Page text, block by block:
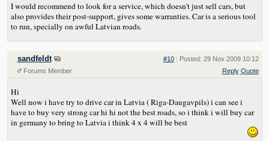
I would recommend to look for a service, which doesn't just sell cars, but
also provides their post-support, gives some warranties. Car is a serious tool
to run, specially on awful Latvian roads.
sandfeldt
Forums Member
#10 | Posted: 29 Nov 2009 10:12
Reply Quote
Hi
Well now i have try to drive car in Latvia ( Riga-Daugavpils) i can see i
have to buy very strong car hi hi not the best roads, so i think i will buy car
in germany to bring to Latvia i think 4 x 4 will be best